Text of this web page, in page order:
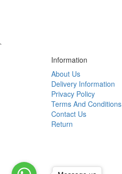
`
Information
About Us
Delivery Information
Privacy Policy
Terms And Conditions
Contact Us
Return